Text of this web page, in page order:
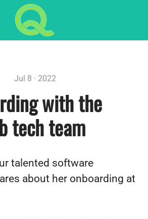
Jul 8 · 2022
with the
tech team
talented software
about her onboarding at